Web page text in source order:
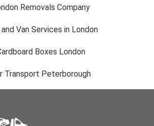
Removals Company
and Van Services in London
Boxes London
Transport Peterborough